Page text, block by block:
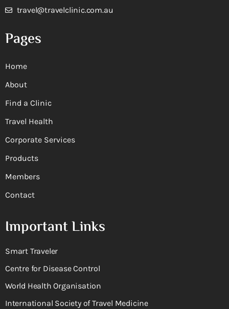
travel@travelclinic.com.au
Pages
Home
About
Find a Clinic
Travel Health
Corporate Services
Products
Members
Contact
Important Links
Smart Traveler
Centre for Disease Control
World Health Organisation
International Society of Travel Medicine